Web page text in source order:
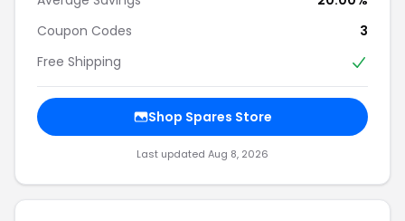
Coupon Codes
3
Free Shipping
Shop Spares Store
Last updated Aug 8, 2026